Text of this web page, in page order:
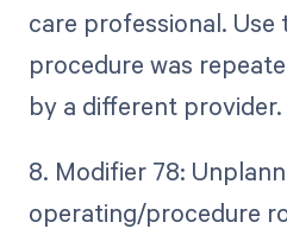
care professional.
procedure was
by a different provider.
8. Modifier 78:
operating/procedure